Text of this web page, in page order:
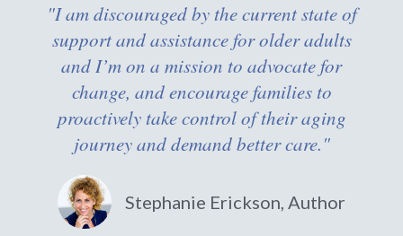
"I am discouraged by the current state of
support and assistance for older adults
and I’m on a mission to advocate for
change, and encourage families to
proactively take control of their aging
journey and demand better care."
Stephanie Erickson, Author